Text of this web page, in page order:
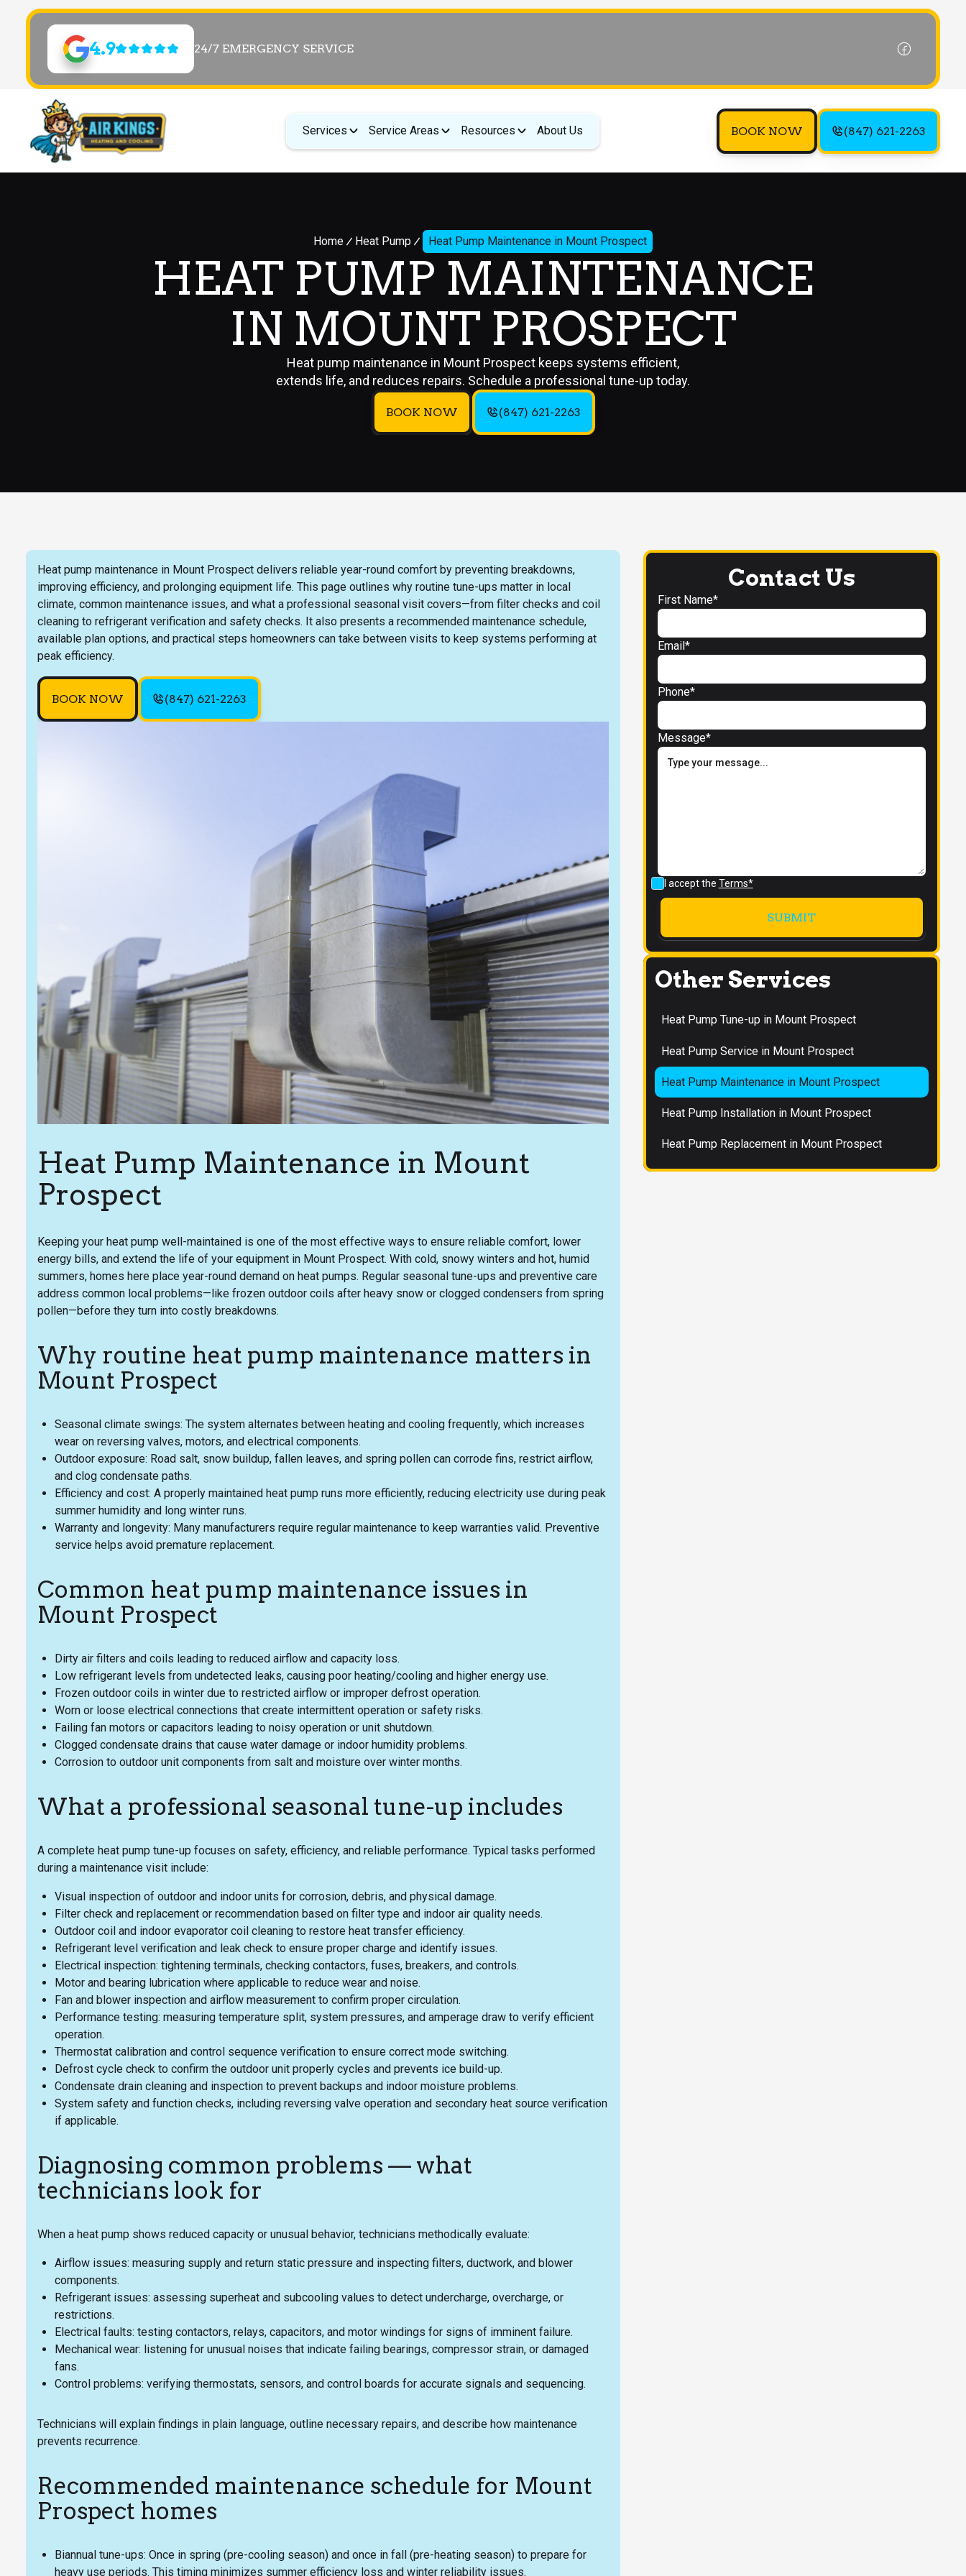
4.9 24/7 EMERGENCY SERVICE
Services Service Areas Resources About Us BOOK NOW (847) 621-2263
Home Heat Pump Heat Pump Maintenance in Mount Prospect
HEAT PUMP MAINTENANCE
IN MOUNT PROSPECT
Heat pump maintenance in Mount Prospect keeps systems efficient,
extends life, and reduces repairs. Schedule a professional tune-up today.
BOOK NOW (847) 621-2263
Heat pump maintenance in Mount Prospect delivers reliable year-round comfort by preventing breakdowns,
improving efficiency, and prolonging equipment life. This page outlines why routine tune-ups matter in local
climate, common maintenance issues, and what a professional seasonal visit covers—from filter checks and coil
cleaning to refrigerant verification and safety checks. It also presents a recommended maintenance schedule,
available plan options, and practical steps homeowners can take between visits to keep systems performing at
peak efficiency.
BOOK NOW (847) 621-2263
Heat Pump Maintenance in Mount
Prospect
Keeping your heat pump well-maintained is one of the most effective ways to ensure reliable comfort, lower
energy bills, and extend the life of your equipment in Mount Prospect. With cold, snowy winters and hot, humid
summers, homes here place year-round demand on heat pumps. Regular seasonal tune-ups and preventive care
address common local problems—like frozen outdoor coils after heavy snow or clogged condensers from spring
pollen—before they turn into costly breakdowns.
Why routine heat pump maintenance matters in
Mount Prospect
Seasonal climate swings: The system alternates between heating and cooling frequently, which increases
wear on reversing valves, motors, and electrical components.
Outdoor exposure: Road salt, snow buildup, fallen leaves, and spring pollen can corrode fins, restrict airflow,
and clog condensate paths.
Efficiency and cost: A properly maintained heat pump runs more efficiently, reducing electricity use during peak
summer humidity and long winter runs.
Warranty and longevity: Many manufacturers require regular maintenance to keep warranties valid. Preventive
service helps avoid premature replacement.
Common heat pump maintenance issues in
Mount Prospect
Dirty air filters and coils leading to reduced airflow and capacity loss.
Low refrigerant levels from undetected leaks, causing poor heating/cooling and higher energy use.
Frozen outdoor coils in winter due to restricted airflow or improper defrost operation.
Worn or loose electrical connections that create intermittent operation or safety risks.
Failing fan motors or capacitors leading to noisy operation or unit shutdown.
Clogged condensate drains that cause water damage or indoor humidity problems.
Corrosion to outdoor unit components from salt and moisture over winter months.
What a professional seasonal tune-up includes
A complete heat pump tune-up focuses on safety, efficiency, and reliable performance. Typical tasks performed
during a maintenance visit include:
Visual inspection of outdoor and indoor units for corrosion, debris, and physical damage.
Filter check and replacement or recommendation based on filter type and indoor air quality needs.
Outdoor coil and indoor evaporator coil cleaning to restore heat transfer efficiency.
Refrigerant level verification and leak check to ensure proper charge and identify issues.
Electrical inspection: tightening terminals, checking contactors, fuses, breakers, and controls.
Motor and bearing lubrication where applicable to reduce wear and noise.
Fan and blower inspection and airflow measurement to confirm proper circulation.
Performance testing: measuring temperature split, system pressures, and amperage draw to verify efficient
operation.
Thermostat calibration and control sequence verification to ensure correct mode switching.
Defrost cycle check to confirm the outdoor unit properly cycles and prevents ice build-up.
Condensate drain cleaning and inspection to prevent backups and indoor moisture problems.
System safety and function checks, including reversing valve operation and secondary heat source verification
if applicable.
Diagnosing common problems — what
technicians look for
When a heat pump shows reduced capacity or unusual behavior, technicians methodically evaluate:
Airflow issues: measuring supply and return static pressure and inspecting filters, ductwork, and blower
components.
Refrigerant issues: assessing superheat and subcooling values to detect undercharge, overcharge, or
restrictions.
Electrical faults: testing contactors, relays, capacitors, and motor windings for signs of imminent failure.
Mechanical wear: listening for unusual noises that indicate failing bearings, compressor strain, or damaged
fans.
Control problems: verifying thermostats, sensors, and control boards for accurate signals and sequencing.
Technicians will explain findings in plain language, outline necessary repairs, and describe how maintenance
prevents recurrence.
Recommended maintenance schedule for Mount
Prospect homes
Biannual tune-ups: Once in spring (pre-cooling season) and once in fall (pre-heating season) to prepare for
heavy use periods. This timing minimizes summer efficiency loss and winter reliability issues.
Contact Us
First Name*
Email*
Phone*
Message*
I accept the Terms*
Other Services
Heat Pump Tune-up in Mount Prospect
Heat Pump Service in Mount Prospect
Heat Pump Maintenance in Mount Prospect
Heat Pump Installation in Mount Prospect
Heat Pump Replacement in Mount Prospect